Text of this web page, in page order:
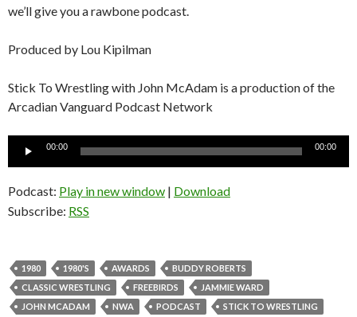
we’ll give you a rawbone podcast.
Produced by Lou Kipilman
Stick To Wrestling with John McAdam is a production of the
Arcadian Vanguard Podcast Network
Audio
00:00 00:00
Podcast: Play in new window | Download
Subscribe: RSS
1980 1980'S AWARDS
BUDDY ROBERTS
CLASSIC WRESTLING
FREEBIRDS
JAMMIE WARD
JOHN MCADAM
NWA PODCAST
STICK TO WRESTLING